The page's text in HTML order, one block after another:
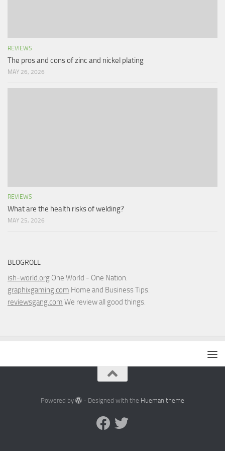
REVIEWS
The pros and cons of zinc and nickel plating
MAY 26, 2026
REVIEWS
What are the health risks of welding?
MAY 25, 2026
BLOGROLL
ish-world.org One World - One Nation.
graphixgaming.com Home and Business Tips.
reviewsgang.com We review all good things.
Powered by - Designed with the Hueman theme